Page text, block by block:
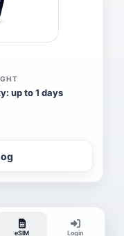
up to 1 days
eSIM Login